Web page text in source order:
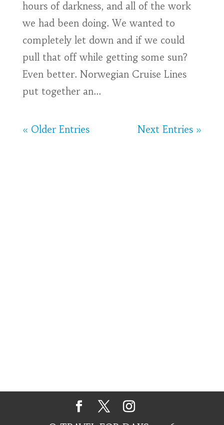
hours of darkness, and all of the work
we had been doing. We wanted to
completely let down and if we could
pull that off while getting some sun?
Even better. Norwegian Cruise Lines
put together an...
« Older Entries Next Entries »